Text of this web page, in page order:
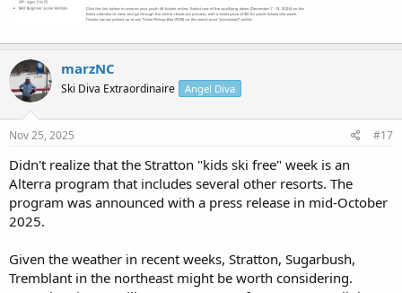
marzNC
Ski Diva Extraordinaire Angel Diva
Nov 25, 2025 #17
Didn't realize that the Stratton "kids ski free" week is an
Alterra program that includes several other resorts. The
program was announced with a press release in mid-October
2025.
Given the weather in recent weeks, Stratton, Sugarbush,
Tremblant in the northeast might be worth considering.